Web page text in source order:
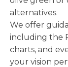
alternatives.
We offer
including the
charts, and
your vision